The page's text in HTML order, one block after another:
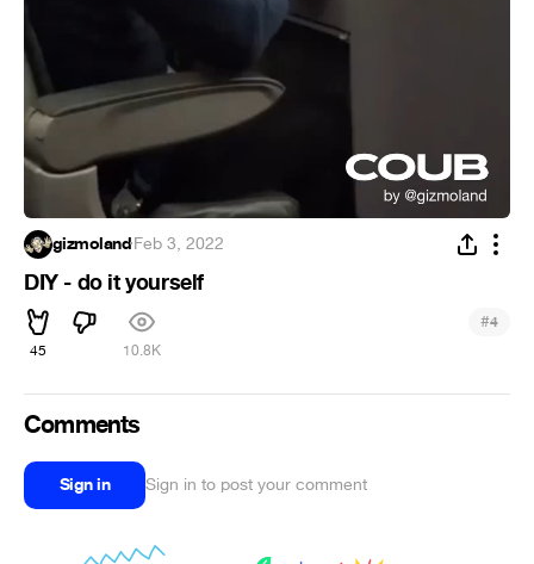
gizmoland·Feb 3, 2022
DIY - do it yourself
45 10.8K
#4
Comments
Sign in Sign in to post your comment